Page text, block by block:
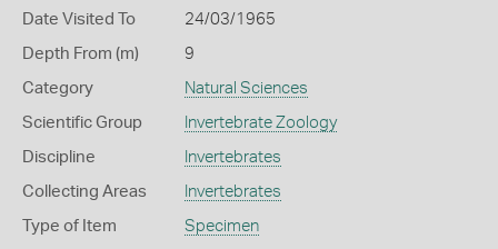
Date Visited To 24/03/1965
Depth From (m) 9
Category Natural Sciences
Scientific Group Invertebrate Zoology
Discipline Invertebrates
Collecting Areas Invertebrates
Type of Item Specimen